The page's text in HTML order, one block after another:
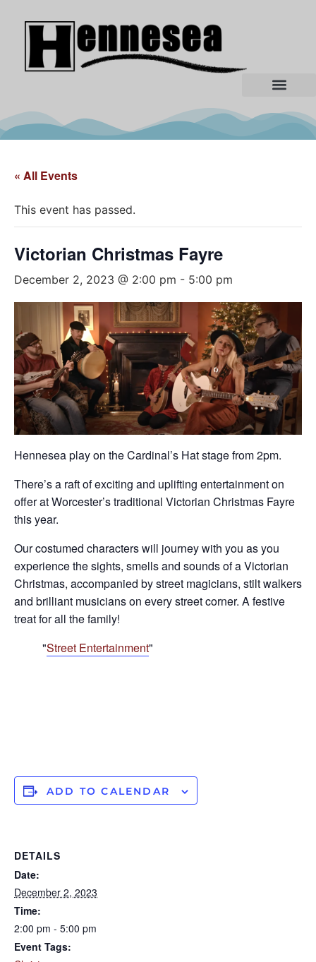
« All Events
This event has passed.
Victorian Christmas Fayre
December 2, 2023 @ 2:00 pm - 5:00 pm
Hennesea play on the Cardinal’s Hat stage from 2pm.
There’s a raft of exciting and uplifting entertainment on
offer at Worcester’s traditional Victorian Christmas Fayre
this year.
Our costumed characters will journey with you as you
experience the sights, smells and sounds of a Victorian
Christmas, accompanied by street magicians, stilt walkers
and brilliant musicians on every street corner. A festive
treat for all the family!
Street Entertainment
ADD TO CALENDAR
DETAILS
Date:
December 2, 2023
Time:
2:00 pm - 5:00 pm
Event Tags: